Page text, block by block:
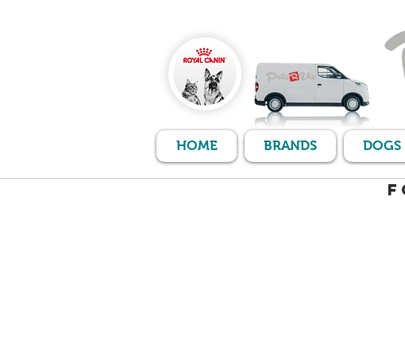
HOME BRANDS DOGS